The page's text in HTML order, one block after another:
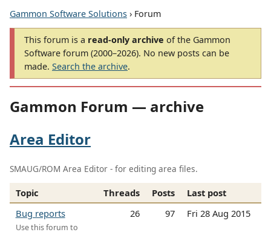
Gammon Software Solutions › Forum
This forum is a read-only archive of the Gammon
Software forum (2000–2026). No new posts can be
made. Search the archive.
Gammon Forum — archive
Area Editor
SMAUG/ROM Area Editor - for editing area files.
Topic Threads Posts
Last post
Bug reports
Use this forum to
26 97 Fri 28 Aug 2015